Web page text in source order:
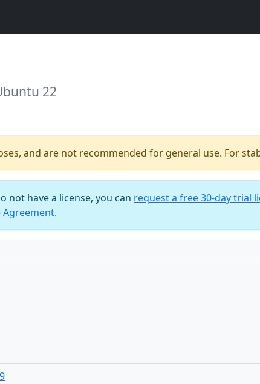
22
and are not recommended for general use. For
not have a license, you can request a free 30-day trial
Agreement.